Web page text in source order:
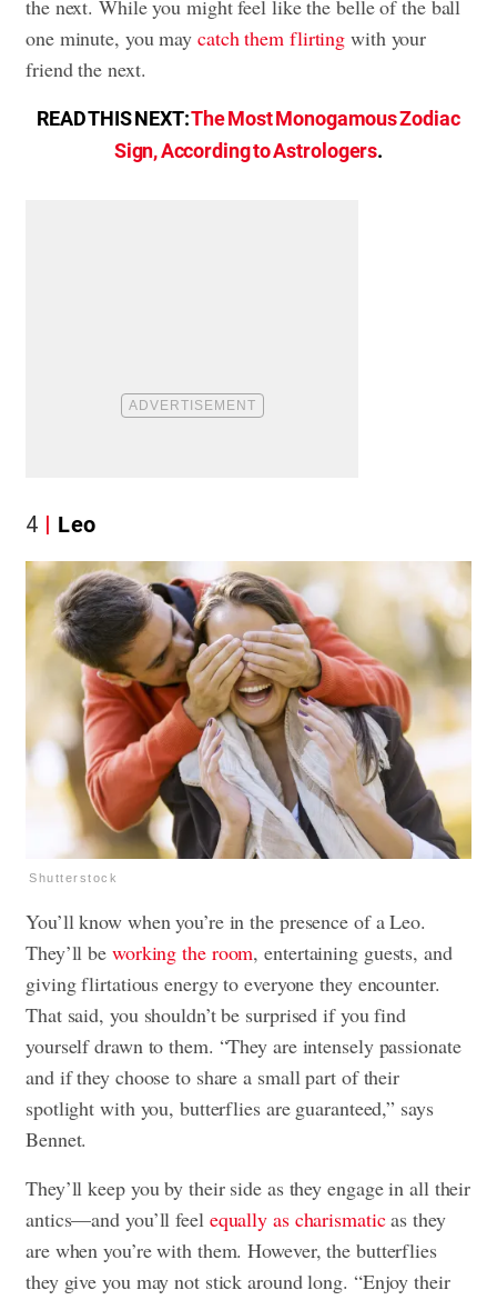
the next. While you might feel like the belle of the ball
one minute, you may catch them flirting with your
friend the next.
READ THIS NEXT:The Most Monogamous Zodiac
Sign, According to Astrologers.
4 Leo
Shutterstock
You’ll know when you’re in the presence of a Leo.
They’ll be working the room, entertaining guests, and
giving flirtatious energy to everyone they encounter.
That said, you shouldn’t be surprised if you find
yourself drawn to them. “They are intensely passionate
and if they choose to share a small part of their
spotlight with you, butterflies are guaranteed,” says
Bennet.
They’ll keep you by their side as they engage in all their
antics—and you’ll feel equally as charismaticas they
are when you’re with them. However, the butterflies
they give you may not stick around long. “Enjoy their